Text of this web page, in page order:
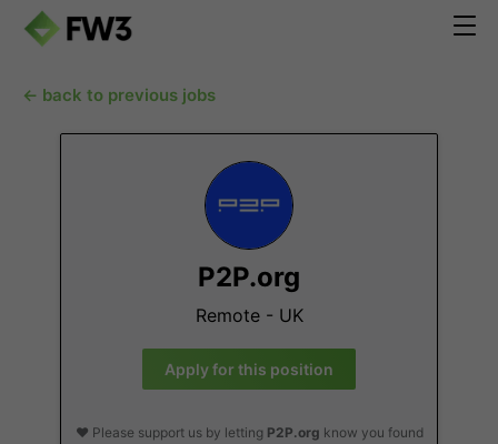
← back to previous jobs
P2P.org
Remote - UK
Apply for this position
❤️ Please support us by letting P2P.org know you found